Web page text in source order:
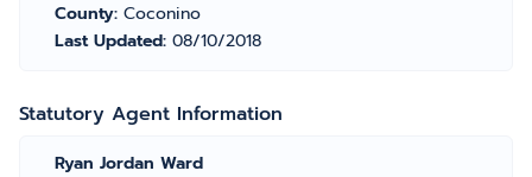
County: Coconino
Last Updated: 08/10/2018
Statutory Agent Information
Ryan Jordan Ward